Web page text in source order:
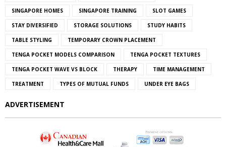
SINGAPORE HOMES SINGAPORE TRAINING SLOT GAMES
STAY DIVERSIFIED STORAGE SOLUTIONS STUDY HABITS
TABLE STYLING TEMPORARY CROWN PLACEMENT
TENGA POCKET MODELS COMPARISON TENGA POCKET TEXTURES
TENGA POCKET WAVE VS BLOCK THERAPY TIME MANAGEMENT
TREATMENT TYPES OF MUTUAL FUNDS UNDER EYE BAGS
ADVERTISEMENT